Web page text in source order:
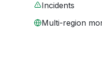
Incidents
Multi-region